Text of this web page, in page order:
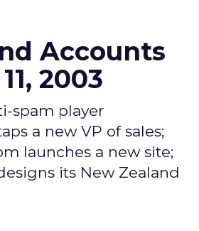
Accounts
2003
spam player
a new VP of sales;
launches a new site;
its New Zealand